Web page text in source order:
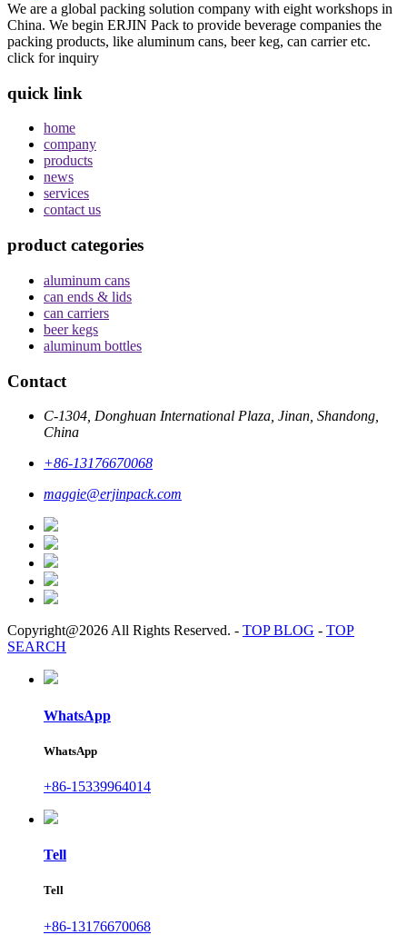
We are a global packing solution company with eight workshops in
China. We begin ERJIN Pack to provide beverage companies the
packing products, like aluminum cans, beer keg, can carrier etc.
click for inquiry
quick link
home
company
products
news
services
contact us
product categories
aluminum cans
can ends & lids
can carriers
beer kegs
aluminum bottles
Contact
C-1304, Donghuan International Plaza, Jinan, Shandong,
China
+86-13176670068
maggie@erjinpack.com
Copyright@2026 All Rights Reserved. - TOP BLOG - TOP
SEARCH
WhatsApp
WhatsApp
+86-15339964014
Tell
Tell
+86-13176670068